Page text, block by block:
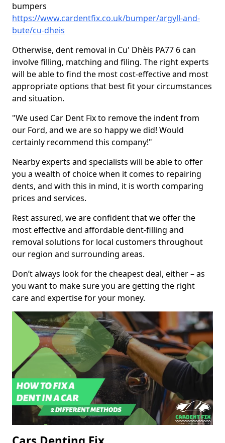
bumpers
https://www.cardentfix.co.uk/bumper/argyll-and-
bute/cu-dheis
Otherwise, dent removal in Cu' Dhèis PA77 6 can
involve filling, matching and filing. The right experts
will be able to find the most cost-effective and most
appropriate options that best fit your circumstances
and situation.
"We used Car Dent Fix to remove the indent from
our Ford, and we are so happy we did! Would
certainly recommend this company!"
Nearby experts and specialists will be able to offer
you a wealth of choice when it comes to repairing
dents, and with this in mind, it is worth comparing
prices and services.
Rest assured, we are confident that we offer the
most effective and affordable dent-filling and
removal solutions for local customers throughout
our region and surrounding areas.
Don’t always look for the cheapest deal, either – as
you want to make sure you are getting the right
care and expertise for your money.